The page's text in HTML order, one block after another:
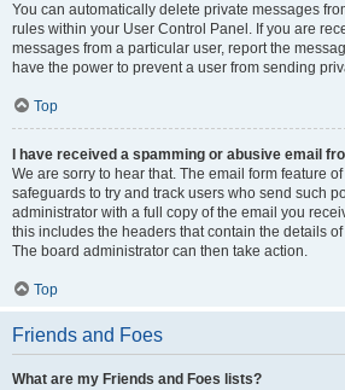
You can automatically delete private messages
rules within your User Control Panel. If you are
messages from a particular user, report the
have the power to prevent a user from sending
Top
I have received a spamming or abusive email
We are sorry to hear that. The email form feature
safeguards to try and track users who send such
administrator with a full copy of the email you
this includes the headers that contain the details
The board administrator can then take action.
Top
Friends and Foes
What are my Friends and Foes lists?